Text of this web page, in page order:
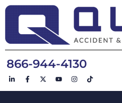
866-944-4130